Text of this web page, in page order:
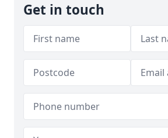
Get in touch